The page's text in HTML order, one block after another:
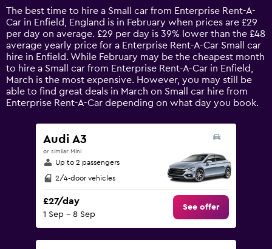
14
categories.
The
chart
has
1
Y
axis
displaying
values.
The best time to hire a Small car from Enterprise Rent-A-
Car in Enfield, England is in February when prices are £29
per day on average. £29 per day is 39% lower than the £48
average yearly price for a Enterprise Rent-A-Car Small car
hire in Enfield. While February may be the cheapest month
to hire a Small car from Enterprise Rent-A-Car in Enfield,
March is the most expensive. However, you may still be
able to find great deals in March on Small car hire from
Enterprise Rent-A-Car depending on what day you book.
Audi A3
or similar Mini
Up to 2 passengers
2/4-door vehicles
£27/day
1 Sep - 8 Sep
See offer